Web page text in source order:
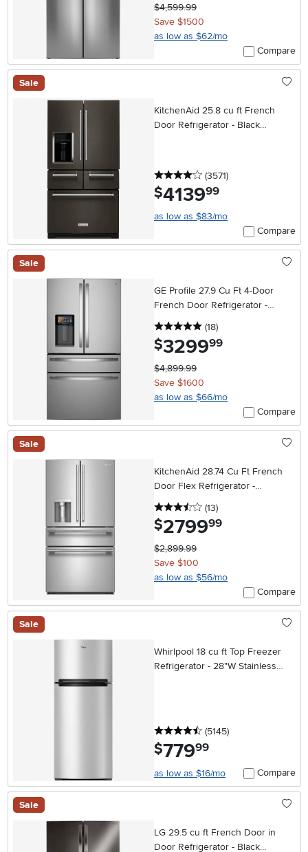
$4,599.99
Save $1500
as low as $62/mo
Compare
Sale
KitchenAid 25.8 cu ft French
Door Refrigerator - Black
4 stars
(3571reviews
)
$4139.99
as low as $83/mo
Compare
Sale
GE Profile 27.9 Cu Ft 4-Door
French Door Refrigerator -
ENERGY STAR Smart Kitchen
Assistant
5 stars
(18reviews
)
$3299.99
$4,899.99
Save $1600
as low as $66/mo
Compare
Sale
KitchenAid 28.74 Cu Ft French
Door Flex Refrigerator -
Stainless Steel
3.5 stars
(13reviews
)
$2799.99
$2,899.99
Save $100
as low as $56/mo
Compare
Sale
Whirlpool 18 cu ft Top Freezer
Refrigerator - 28"W Stainless
4.5 stars
(5145reviews
)
$779.99
as low as $16/mo Compare
Sale
LG 29.5 cu ft French Door in
Door Refrigerator - Black